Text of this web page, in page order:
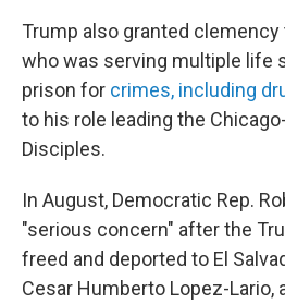
Trump also granted clemency
who was serving multiple life
prison for crimes, including
to his role leading the
Disciples.
In August, Democratic Rep.
"serious concern" after the
freed and deported to El
Cesar Humberto Lopez-Lario,